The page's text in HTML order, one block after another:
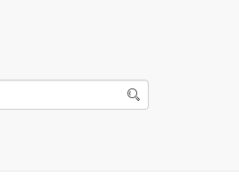
Haitian People Part 1 of
Economic Policies are